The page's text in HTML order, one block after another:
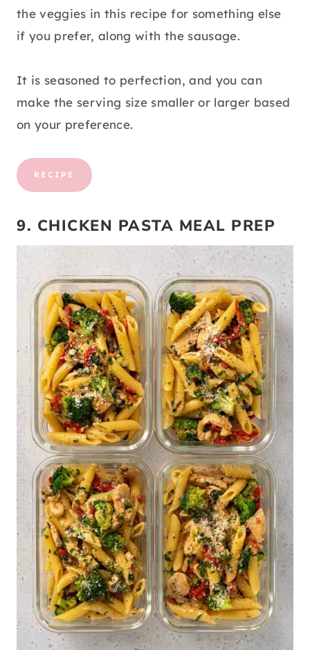
the veggies in this recipe for something else
if you prefer, along with the sausage.
It is seasoned to perfection, and you can
make the serving size smaller or larger based
on your preference.
RECIPE
9. CHICKEN PASTA MEAL PREP